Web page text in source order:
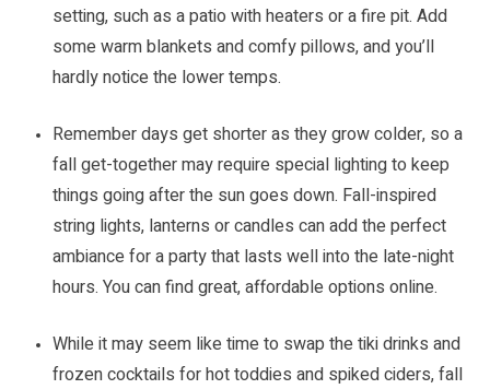
setting, such as a patio with heaters or a fire pit. Add
some warm blankets and comfy pillows, and you’ll
hardly notice the lower temps.
Remember days get shorter as they grow colder, so a
fall get-together may require special lighting to keep
things going after the sun goes down. Fall-inspired
string lights, lanterns or candles can add the perfect
ambiance for a party that lasts well into the late-night
hours. You can find great, affordable options online.
While it may seem like time to swap the tiki drinks and
frozen cocktails for hot toddies and spiked ciders, fall